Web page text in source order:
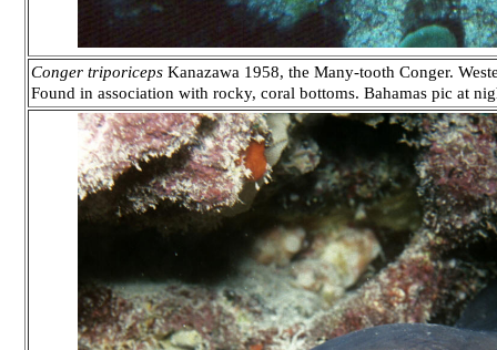
Conger triporiceps Kanazawa 1958, the Many-tooth Conger.
Found in association with rocky, coral bottoms. Bahamas pic at